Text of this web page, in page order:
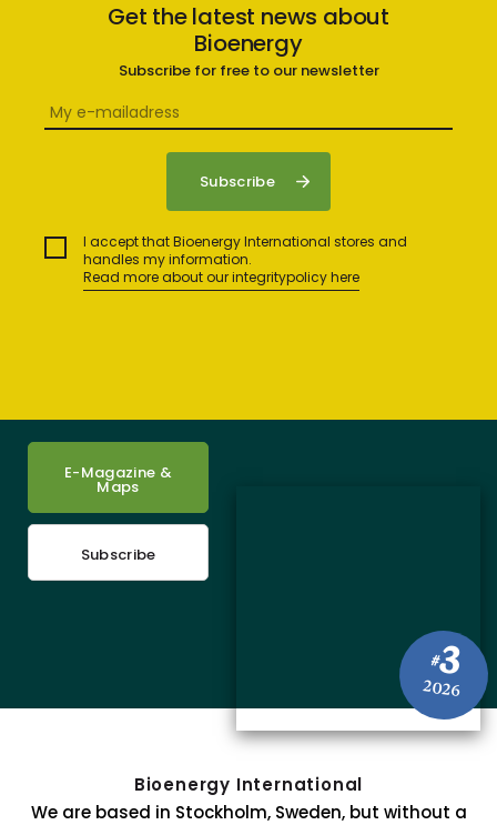
Get the latest news about
Bioenergy
Subscribe for free to our newsletter
I accept that Bioenergy International stores and
handles my information.
Read more about our integritypolicy here
#3
2026
E-Magazine &
Maps
Subscribe
Bioenergy International
We are based in Stockholm, Sweden, but without a